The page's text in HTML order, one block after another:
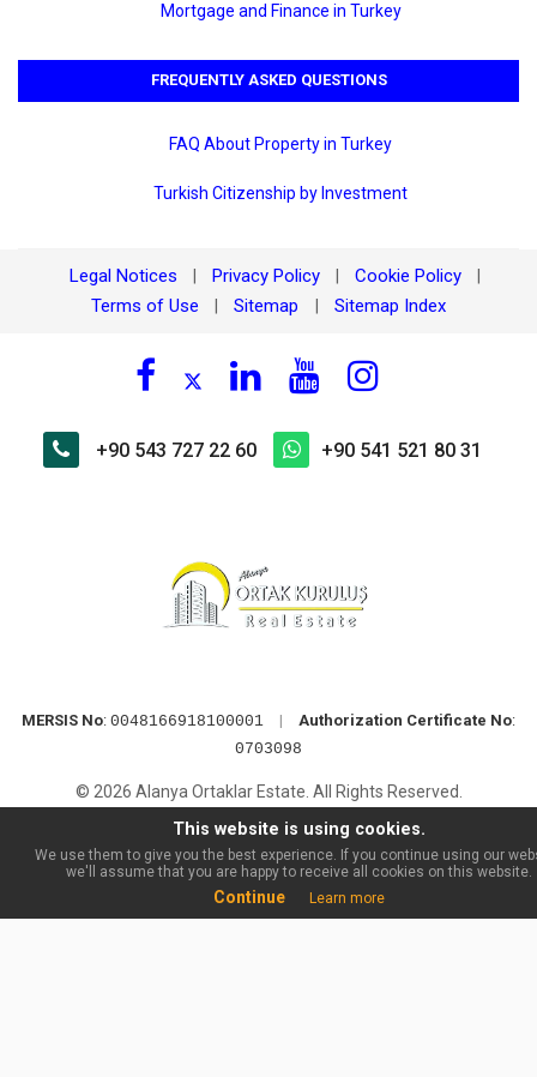
Mortgage and Finance in Turkey
FREQUENTLY ASKED QUESTIONS
FAQ About Property in Turkey
Turkish Citizenship by Investment
Legal Notices Privacy Policy Cookie Policy
Terms of Use Sitemap Sitemap Index
+90 543 727 22 60 +90 541 521 80 31
MERSIS No: 0048166918100001 | Authorization Certificate No:
0703098
© 2026 Alanya Ortaklar Estate. All Rights Reserved.
This website is using cookies.
We use them to give you the best experience. If you continue using our
we'll assume that you are happy to receive all cookies on this website.
Continue Learn more